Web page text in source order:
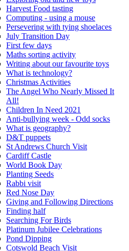
Harvest Food tasting
Computing - using a mouse
Persevering with tying shoelaces
July Transition Day
First few days
Maths sorting activity
Writing about our favourite toys
What is technology?
Christmas Activities
The Angel Who Nearly Missed It
All!
Children In Need 2021
Anti-bullying week - Odd socks
What is geography?
D&T puppets
St Andrews Church Visit
Cardiff Castle
World Book Day
Planting Seeds
Rabbi visit
Red Nose Day
Giving and Following Directions
Finding half
Searching For Birds
Platinum Jubilee Celebrations
Pond Dipping
Cotswold Beach Visit